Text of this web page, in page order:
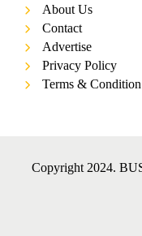
About Us
Contact
Advertise
Privacy Policy
Terms & Condition
Copyright 2024.